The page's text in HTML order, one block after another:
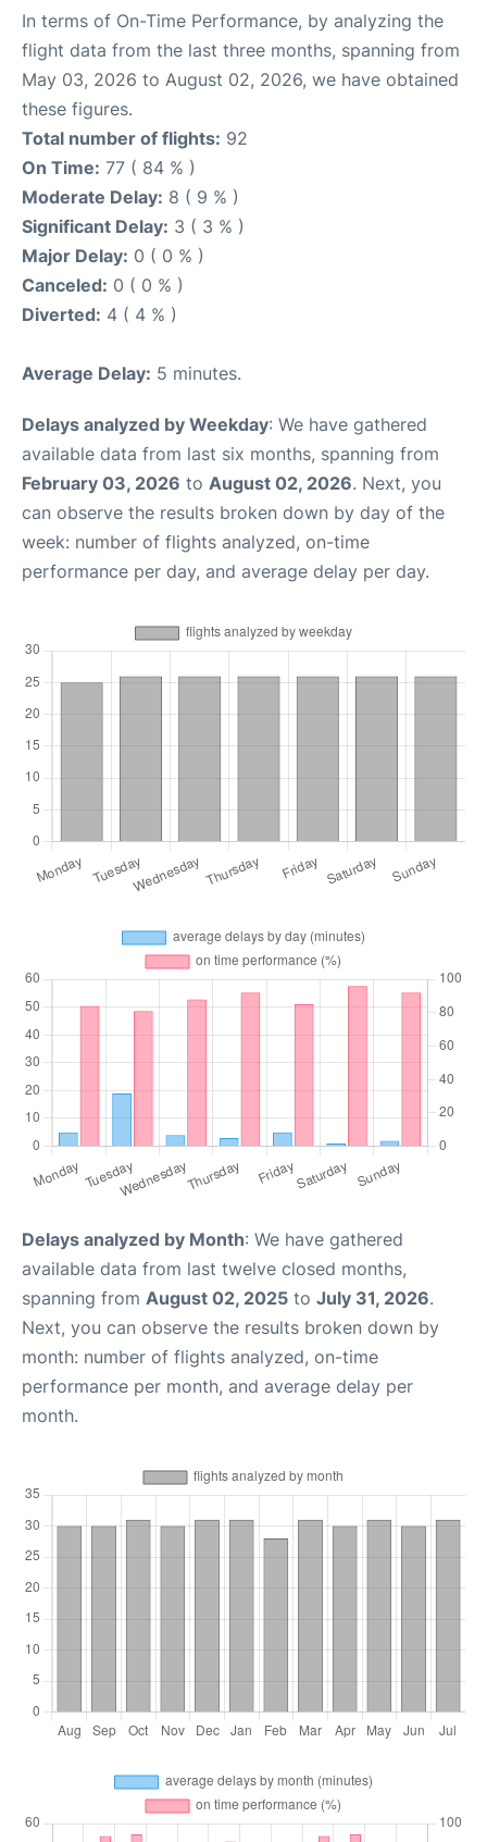
In terms of On-Time Performance, by analyzing the
flight data from the last three months, spanning from
May 03, 2026 to August 02, 2026, we have obtained
these figures.
Total number of flights: 92
On Time: 77 ( 84 % )
Moderate Delay: 8 ( 9 % )
Significant Delay: 3 ( 3 % )
Major Delay: 0 ( 0 % )
Canceled: 0 ( 0 % )
Diverted: 4 ( 4 % )
Average Delay: 5 minutes.
Delays analyzed by Weekday: We have gathered
available data from last six months, spanning from
February 03, 2026 to August 02, 2026. Next, you
can observe the results broken down by day of the
week: number of flights analyzed, on-time
performance per day, and average delay per day.
Delays analyzed by Month: We have gathered
available data from last twelve closed months,
spanning from August 02, 2025 to July 31, 2026.
Next, you can observe the results broken down by
month: number of flights analyzed, on-time
performance per month, and average delay per
month.